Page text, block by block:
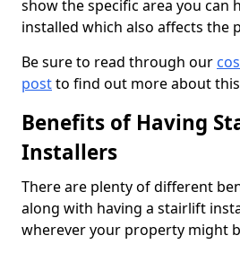
show the specific area you can
installed which also affects the
Be sure to read through our
postto find out more about
Benefits of Having
Installers
There are plenty of different
along with having a stairlift
wherever your property might